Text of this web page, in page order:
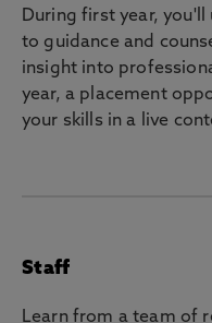
During first year,
to guidance and
insight into
year, a placement
your skills in a live
Staff
Learn from a team of